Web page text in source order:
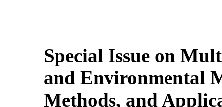
Special Issue on
and Environmental
Methods, and